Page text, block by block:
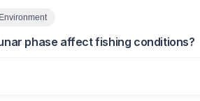
phase affect fishing conditions?